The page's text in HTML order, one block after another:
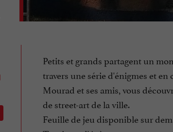
Petits et grands partagent un
travers une série d'énigmes et
Mourad et ses amis, vous
de street-art de la ville.
Feuille de jeu disponible sur